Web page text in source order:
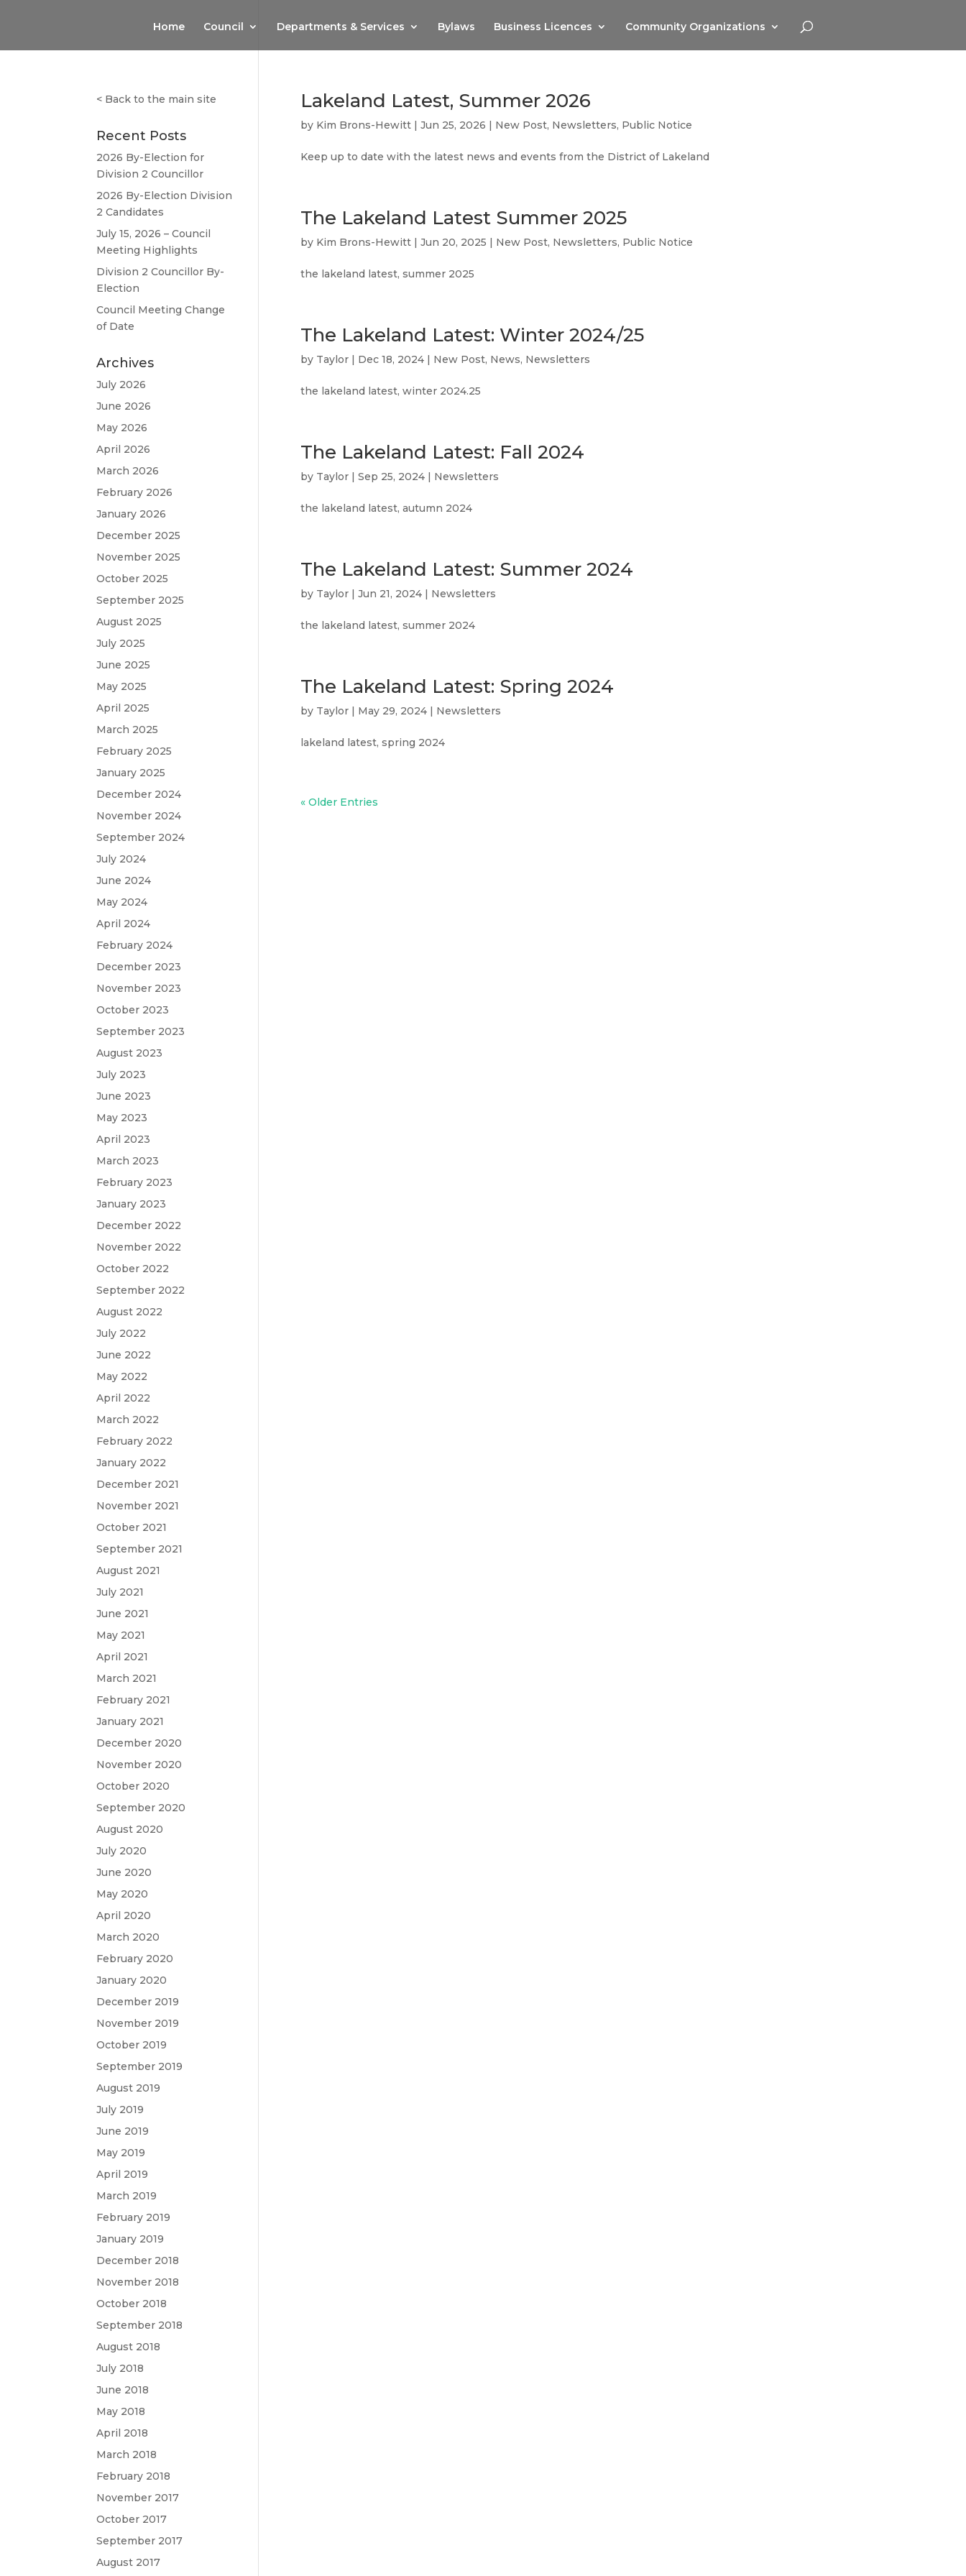
Home Council Departments & Services Bylaws Business Licences Community Organizations
Lakeland Latest, Summer 2026
by Kim Brons-Hewitt| Jun 25, 2026 | New Post, Newsletters, Public Notice
Keep up to date with the latest news and events from the District of Lakeland
The Lakeland Latest Summer 2025
by Kim Brons-Hewitt| Jun 20, 2025 | New Post, Newsletters, Public Notice
the lakeland latest, summer 2025
The Lakeland Latest: Winter 2024/25
by Taylor| Dec 18, 2024| New Post, News, Newsletters
the lakeland latest, winter 2024.25
The Lakeland Latest: Fall 2024
by Taylor| Sep 25, 2024| Newsletters
the lakeland latest, autumn 2024
The Lakeland Latest: Summer 2024
by Taylor| Jun 21, 2024| Newsletters
the lakeland latest, summer 2024
The Lakeland Latest: Spring 2024
by Taylor| May 29, 2024| Newsletters
lakeland latest, spring 2024
« Older Entries
< Back to the main site
Recent Posts
2026 By-Election for
Division 2 Councillor
2026 By-Election Division
2 Candidates
July 15, 2026 – Council
Meeting Highlights
Division 2 Councillor By-
Election
Council Meeting Change
of Date
Archives
July 2026
June 2026
May 2026
April 2026
March 2026
February 2026
January 2026
December 2025
November 2025
October 2025
September 2025
August 2025
July 2025
June 2025
May 2025
April 2025
March 2025
February 2025
January 2025
December 2024
November 2024
September 2024
July 2024
June 2024
May 2024
April 2024
February 2024
December 2023
November 2023
October 2023
September 2023
August 2023
July 2023
June 2023
May 2023
April 2023
March 2023
February 2023
January 2023
December 2022
November 2022
October 2022
September 2022
August 2022
July 2022
June 2022
May 2022
April 2022
March 2022
February 2022
January 2022
December 2021
November 2021
October 2021
September 2021
August 2021
July 2021
June 2021
May 2021
April 2021
March 2021
February 2021
January 2021
December 2020
November 2020
October 2020
September 2020
August 2020
July 2020
June 2020
May 2020
April 2020
March 2020
February 2020
January 2020
December 2019
November 2019
October 2019
September 2019
August 2019
July 2019
June 2019
May 2019
April 2019
March 2019
February 2019
January 2019
December 2018
November 2018
October 2018
September 2018
August 2018
July 2018
June 2018
May 2018
April 2018
March 2018
February 2018
November 2017
October 2017
September 2017
August 2017